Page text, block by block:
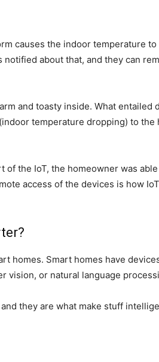
causes the indoor temperature to
notified about that, and they can
and toasty inside. What entailed
temperature dropping) to the
of the IoT, the homeowner was
access of the devices is how
homes. Smart homes have
vision, or natural language
they are what make stuff